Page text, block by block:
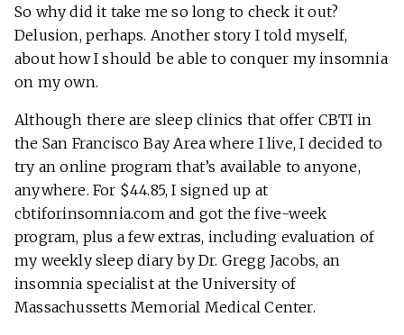
So why did it take me so long to check it out?
Delusion, perhaps. Another story I told myself,
about how I should be able to conquer my insomnia
on my own.
Although there are sleep clinics that offer CBTI in
the San Francisco Bay Area where I live, I decided to
try an online program that’s available to anyone,
anywhere. For $44.85, I signed up at
cbtiforinsomnia.com and got the five-week
program, plus a few extras, including evaluation of
my weekly sleep diary by Dr. Gregg Jacobs, an
insomnia specialist at the University of
Massachussetts Memorial Medical Center.